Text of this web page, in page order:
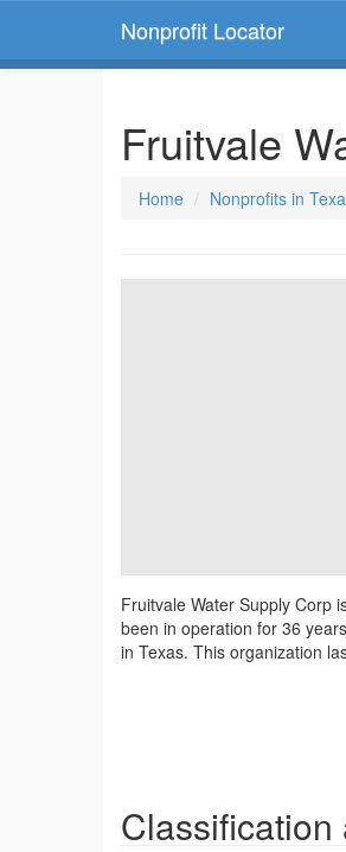
Nonprofit Locator
Fruitvale
Home Nonprofits in
Fruitvale Water Supply Corp
been in operation for 36
in Texas. This organization
Classification